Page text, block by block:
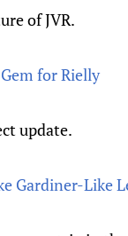
of JVR.
for Rielly
update.
Gardiner-Like